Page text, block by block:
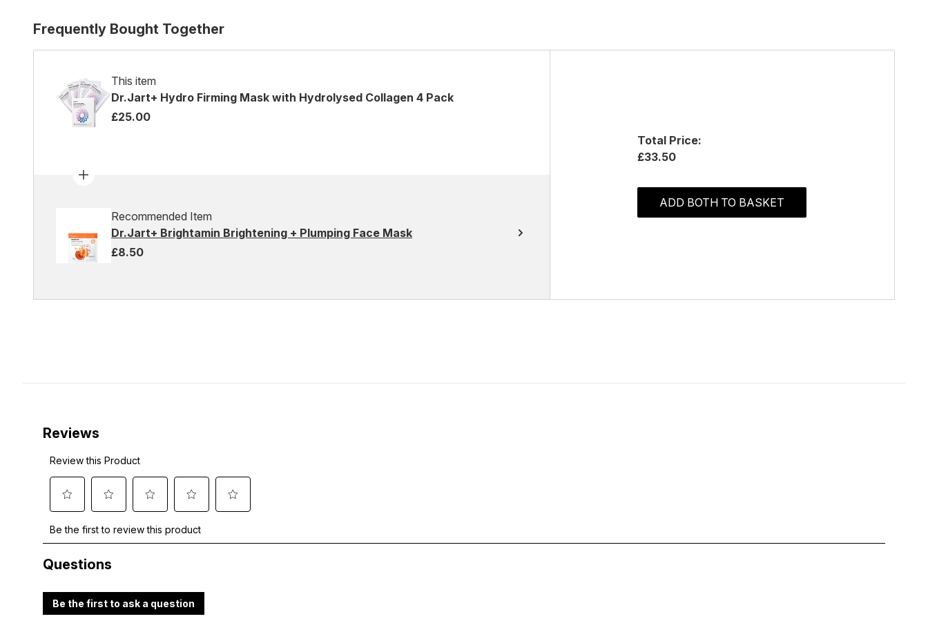
Frequently Bought Together
This item
Dr.Jart+ Hydro Firming Mask with Hydrolysed Collagen 4 Pack
£25.00
Recommended Item
Dr.Jart+ Brightamin Brightening + Plumping Face Mask
£8.50
Total Price:
£33.50
ADD BOTH TO BASKET